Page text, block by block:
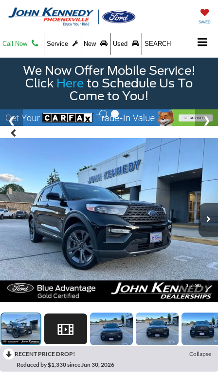
SAVED
Call Now Service New Used SEARCH
We Now Offer Mobile Service!
Click Here to Schedule Us To
Come to You!
1 / 90
RECENT PRICE DROP!
Collapse
Reduced by $1,330 since Jun 30, 2026